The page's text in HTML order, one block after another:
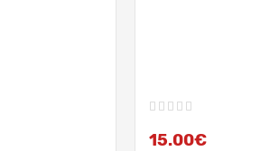
15.00€